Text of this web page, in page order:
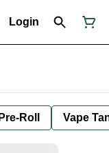
Login
Pre-Roll Vape